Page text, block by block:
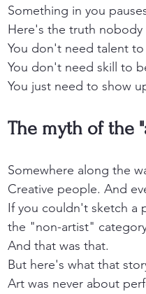
Something in you
Here's the truth nobody
You don't need talent to
You don't need skill to
You just need to show
The myth of the
Somewhere along the
Creative people. And
If you couldn't sketch a
the "non-artist"
And that was that.
But here's what that
Art was never about